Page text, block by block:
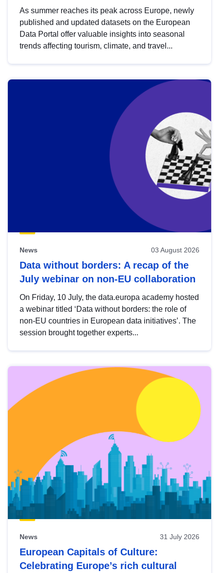
As summer reaches its peak across Europe, newly
published and updated datasets on the European
Data Portal offer valuable insights into seasonal
trends affecting tourism, climate, and travel...
News 03 August 2026
Data without borders: A recap of the
July webinar on non-EU collaboration
On Friday, 10 July, the data.europa academy hosted
a webinar titled ‘Data without borders: the role of
non-EU countries in European data initiatives’. The
session brought together experts...
News 31 July 2026
European Capitals of Culture:
Celebrating Europe’s rich cultural